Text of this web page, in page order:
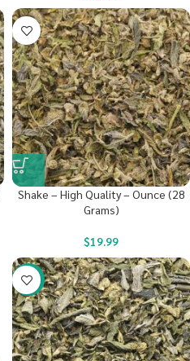
Shake – High Quality – Ounce (28
Grams)
$19.99
-29%